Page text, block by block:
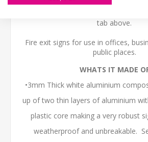
MATERIAL- most items are flat
tab above.
Fire exit signs for use in offices,
public places.
WHATS IT MADE
•3mm Thick white aluminium
up of two thin layers of aluminium
plastic core making a very robust
weatherproof and unbreakable.